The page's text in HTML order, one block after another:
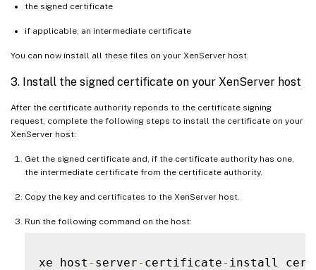
the signed certificate
if applicable, an intermediate certificate
You can now install all these files on your XenServer host.
3. Install the signed certificate on your XenServer host
After the certificate authority reponds to the certificate signing
request, complete the following steps to install the certificate on your
XenServer host:
Get the signed certificate and, if the certificate authority has one,
the intermediate certificate from the certificate authority.
Copy the key and certificates to the XenServer host.
Run the following command on the host:
xe host - server- certificate- install